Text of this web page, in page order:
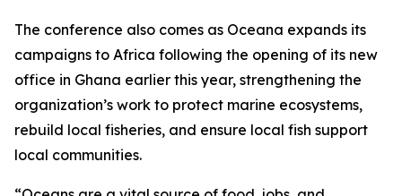
The conference also comes as Oceana expands its
campaigns to Africa following the opening of its new
office in Ghana earlier this year, strengthening the
organization’s work to protect marine ecosystems,
rebuild local fisheries, and ensure local fish support
local communities.